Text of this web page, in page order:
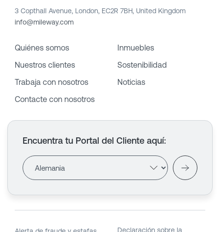
3 Copthall Avenue, London, EC2R 7BH, United Kingdom
info@mileway.com
Quiénes somos
Inmuebles
Nuestros clientes
Sostenibilidad
Trabaja con nosotros
Noticias
Contacte con nosotros
Encuentra tu Portal del Cliente aquí:
Declaración sobre la